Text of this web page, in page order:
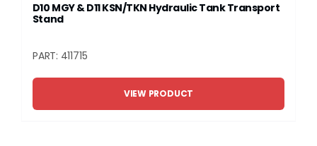
D10 MGY & D11 KSN/TKN Hydraulic Tank Transport
Stand
PART: 411715
VIEW PRODUCT